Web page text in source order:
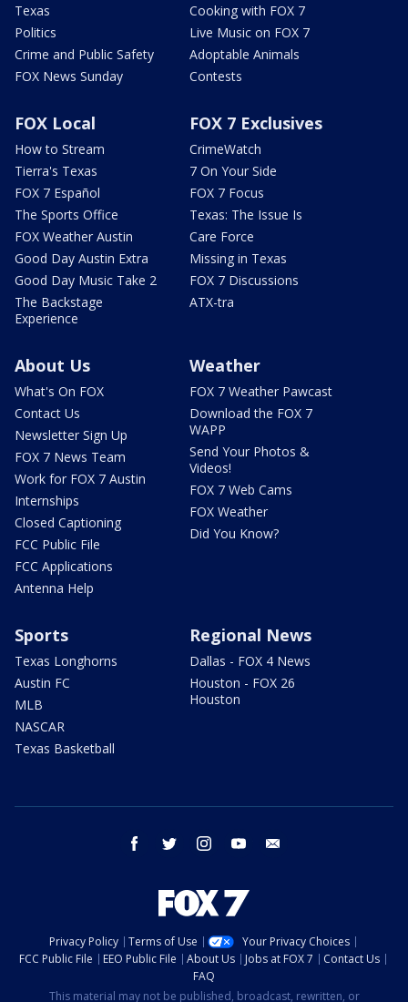
Texas
Politics
Crime and Public Safety
FOX News Sunday
Cooking with FOX 7
Live Music on FOX 7
Adoptable Animals
Contests
FOX Local
How to Stream
Tierra's Texas
FOX 7 Español
The Sports Office
FOX Weather Austin
Good Day Austin Extra
Good Day Music Take 2
The Backstage
Experience
FOX 7 Exclusives
CrimeWatch
7 On Your Side
FOX 7 Focus
Texas: The Issue Is
Care Force
Missing in Texas
FOX 7 Discussions
ATX-tra
About Us
What's On FOX
Contact Us
Newsletter Sign Up
FOX 7 News Team
Work for FOX 7 Austin
Internships
Closed Captioning
FCC Public File
FCC Applications
Antenna Help
Weather
FOX 7 Weather Pawcast
Download the FOX 7
WAPP
Send Your Photos &
Videos!
FOX 7 Web Cams
FOX Weather
Did You Know?
Sports
Texas Longhorns
Austin FC
MLB
NASCAR
Texas Basketball
Regional News
Dallas - FOX 4 News
Houston - FOX 26
Houston
facebook twitter instagram youtube
Privacy Policy Terms of Use
Your Privacy Choices
FCC Public File
EEO Public File About Us Jobs at FOX 7
Contact Us
FAQ
This material may not be published, broadcast, rewritten, or